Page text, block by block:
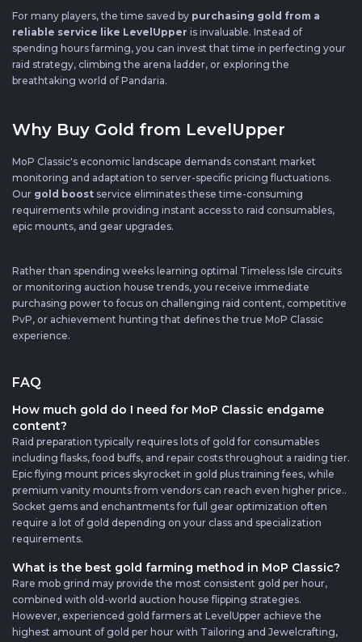
For many players, the time saved by purchasing gold from a
reliable service like LevelUpper is invaluable. Instead of
spending hours farming, you can invest that time in perfecting your
raid strategy, climbing the arena ladder, or exploring the
breathtaking world of Pandaria.
Why Buy Gold from LevelUpper
MoP Classic's economic landscape demands constant market
monitoring and adaptation to server-specific pricing fluctuations.
Our gold boost service eliminates these time-consuming
requirements while providing instant access to raid consumables,
epic mounts, and gear upgrades.
Rather than spending weeks learning optimal Timeless Isle circuits
or monitoring auction house trends, you receive immediate
purchasing power to focus on challenging raid content, competitive
PvP, or achievement hunting that defines the true MoP Classic
experience.
FAQ
How much gold do I need for MoP Classic endgame
content?
Raid preparation typically requires lots of gold for consumables
including flasks, food buffs, and repair costs throughout a raiding tier.
Epic flying mount prices skyrocket in gold plus training fees, while
premium vanity mounts from vendors can reach even higher price..
Socket gems and enchantments for full gear optimization often
require a lot of gold depending on your class and specialization
requirements.
What is the best gold farming method in MoP Classic?
Rare mob grind may provide the most consistent gold per hour,
combined with old-world auction house flipping strategies.
However, experienced gold farmers at LevelUpper achieve the
highest amount of gold per hour with Tailoring and Jewelcrafting,